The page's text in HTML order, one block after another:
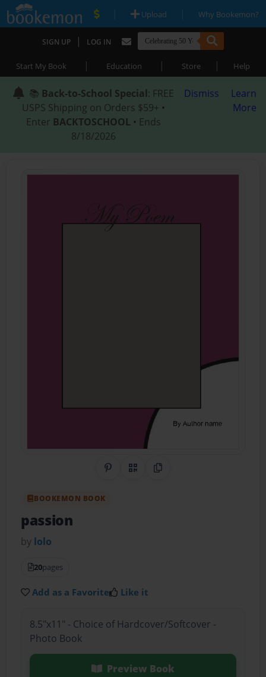
| Upload | Why Bookemon?
SIGN UP | LOG IN
Start My Book | Education | Store | Help
📚 Back-to-School Special: FREE
USPS Shipping on Orders $59+ •
Enter BACKTOSCHOOL • Ends
8/18/2026
Dismiss
Learn
More
Share on Pinterest
QR CodeCopy Link
BOOKEMON BOOK
passion
by lolo
20pages
Add as a Favorite Like it
8.5"x11" - Choice of Hardcover/Softcover -
Photo Book
Preview Book